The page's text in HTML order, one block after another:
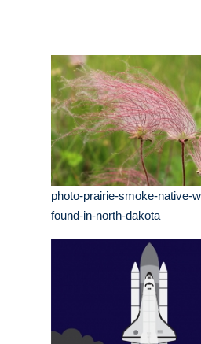
photo-prairie-smoke-native-
found-in-north-dakota